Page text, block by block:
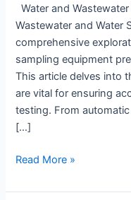
Water and
Wastewater and Water
comprehensive
sampling equipment
This article delves into
are vital for ensuring
testing. From
[…]
wastewater
equipment
Read More »